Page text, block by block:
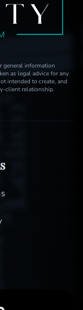
general information
as legal advice for any
intended to create, and
client relationship.